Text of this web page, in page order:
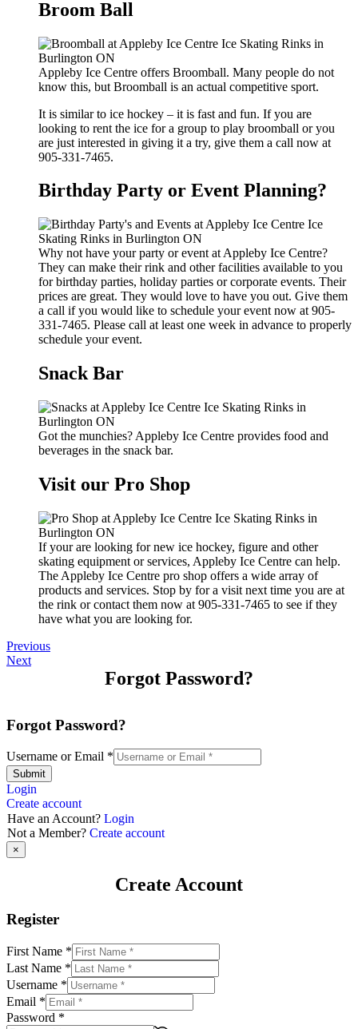
Broom Ball
Appleby Ice Centre offers Broomball. Many people do not
know this, but Broomball is an actual competitive sport.
It is similar to ice hockey – it is fast and fun. If you are
looking to rent the ice for a group to play broomball or you
are just interested in giving it a try, give them a call now at
905-331-7465.
Birthday Party or Event Planning?
Why not have your party or event at Appleby Ice Centre?
They can make their rink and other facilities available to you
for birthday parties, holiday parties or corporate events. Their
prices are great. They would love to have you out. Give them
a call if you would like to schedule your event now at 905-
331-7465. Please call at least one week in advance to properly
schedule your event.
Snack Bar
Got the munchies? Appleby Ice Centre provides food and
beverages in the snack bar.
Visit our Pro Shop
If your are looking for new ice hockey, figure and other
skating equipment or services, Appleby Ice Centre can help.
The Appleby Ice Centre pro shop offers a wide array of
products and services. Stop by for a visit next time you are at
the rink or contact them now at 905-331-7465 to see if they
have what you are looking for.
Previous
Next
Forgot Password?
Forgot Password?
Username or Email *
Submit
Login
Create account
Have an Account? Login
Not a Member? Create account
×
Create Account
Register
First Name *
Last Name *
Username *
Email *
Password *